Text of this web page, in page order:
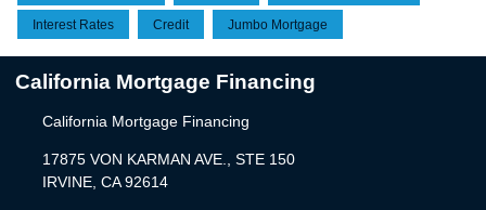
Interest Rates Credit Jumbo Mortgage
California Mortgage Financing
California Mortgage Financing
17875 VON KARMAN AVE., STE 150
IRVINE, CA 92614